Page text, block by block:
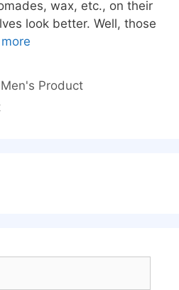
wax, etc., on their
look better. Well, those
Men's Product